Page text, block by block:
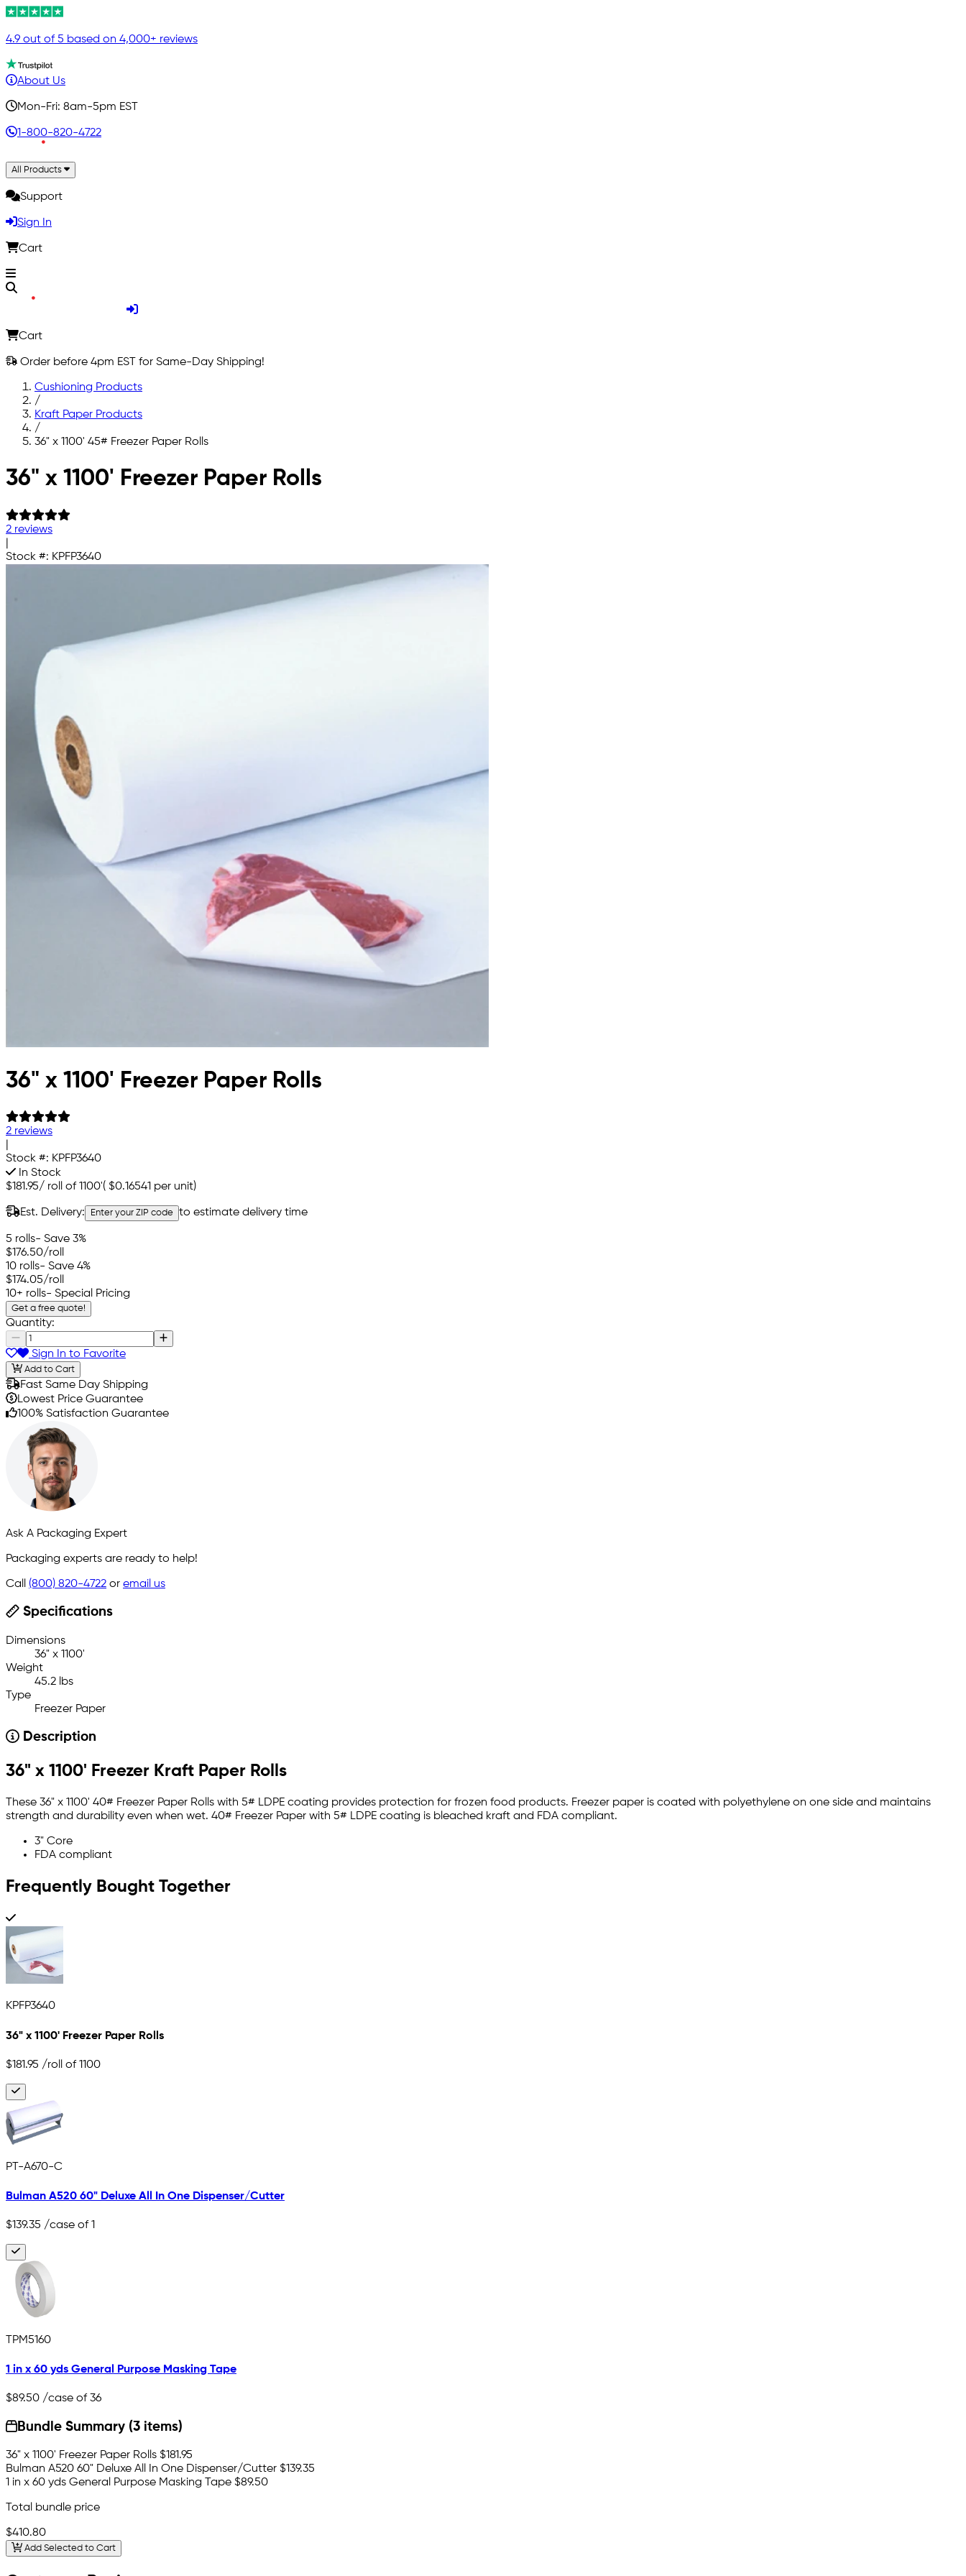
4.9 out of 5 based on 4,000+ reviews
About Us
Mon-Fri: 8am-5pm EST
1-800-820-4722
All Products
Support
Sign In
Cart
Cart
Order before 4pm EST for Same-Day Shipping!
Cushioning Products
/
Kraft Paper Products
/
36" x 1100' 45# Freezer Paper Rolls
Skip to main content
36" x 1100' Freezer Paper Rolls
2 reviews
Stock #: KPFP3640
36" x 1100' Freezer Paper Rolls
2 reviews
Stock #: KPFP3640
In Stock
$181.95/ roll of 1100'( $0.16541 per unit)
Est. Delivery: Enter your ZIP code to estimate delivery time
5 rolls- Save 3%
$176.50/roll
10 rolls- Save 4%
$174.05/roll
10+ rolls- Special Pricing
Get a free quote!
Quantity:
Sign In to Favorite
Add to Cart
Fast Same Day Shipping
Lowest Price Guarantee
100% Satisfaction Guarantee
Ask A Packaging Expert
Packaging experts are ready to help!
Call (800) 820-4722 or email us
Specifications
Dimensions
36" x 1100'
Weight
45.2 lbs
Type
Freezer Paper
Description
36" x 1100' Freezer Kraft Paper Rolls
These 36" x 1100' 40# Freezer Paper Rolls with 5# LDPE coating provides protection for frozen food products. Freezer paper is coated with polyethylene on one side and maintains
strength and durability even when wet. 40# Freezer Paper with 5# LDPE coating is bleached kraft and FDA compliant.
3" Core
FDA compliant
Frequently Bought Together
KPFP3640
36" x 1100' Freezer Paper Rolls
$181.95 /roll of 1100
PT-A670-C
Bulman A520 60" Deluxe All In One Dispenser/Cutter
$139.35 /case of 1
TPM5160
1 in x 60 yds General Purpose Masking Tape
$89.50 /case of 36
Bundle Summary (3 items)
36" x 1100' Freezer Paper Rolls $181.95
Bulman A520 60" Deluxe All In One Dispenser/Cutter $139.35
1 in x 60 yds General Purpose Masking Tape $89.50
Total bundle price
$410.80
Add Selected to Cart